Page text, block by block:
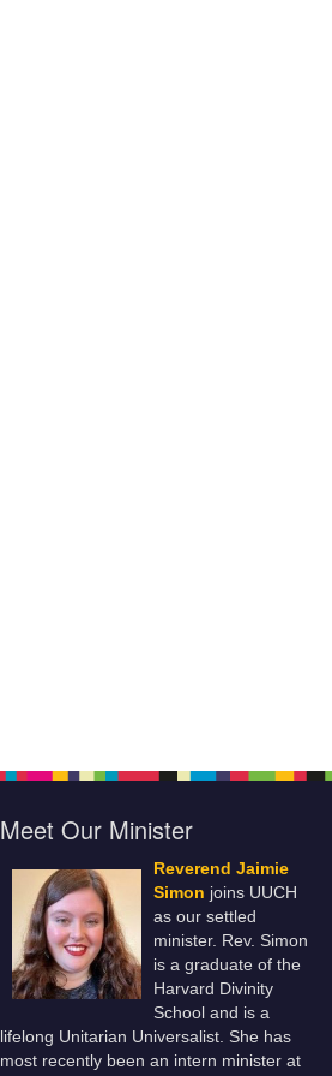
Meet Our Minister
Reverend Jaimie
Simon joins UUCH
as our settled
minister. Rev. Simon
is a graduate of the
Harvard Divinity
School and is a
lifelong Unitarian Universalist. She has
most recently been an intern minister at